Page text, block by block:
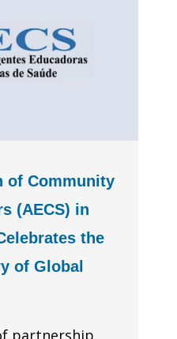
of Community
(AECS) in
the
of Global
partnership